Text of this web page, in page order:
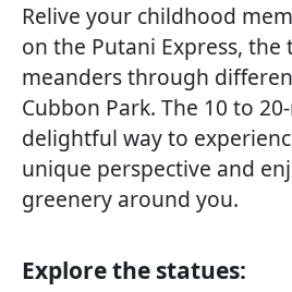
Relive your childhood
on the Putani Express,
meanders through
Cubbon Park. The 10 to
delightful way to
unique perspective and
greenery around you.
Explore the statues: